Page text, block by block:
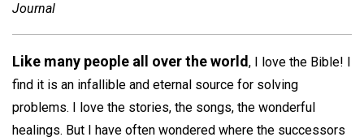
Journal
Like many people all over the world , I love the Bible! I
find it is an infallible and eternal source for solving
problems. I love the stories, the songs, the wonderful
healings. But I have often wondered where the successors